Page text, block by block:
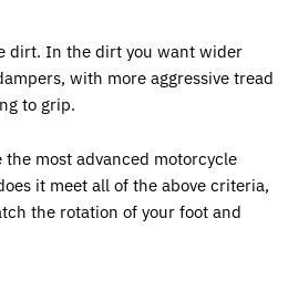
dirt. In the dirt you want wider
with more aggressive tread
to grip.
the most advanced motorcycle
it meet all of the above criteria,
the rotation of your foot and